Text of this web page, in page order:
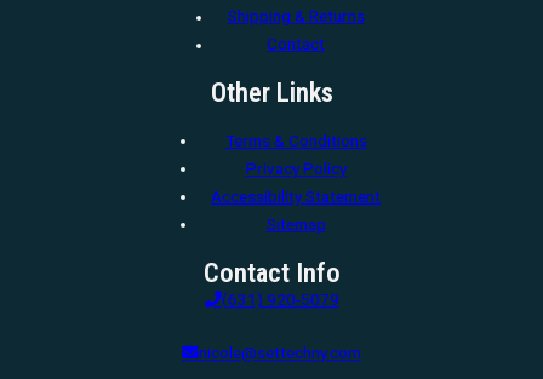
Shipping & Returns
Contact
Other Links
Terms & Conditions
Privacy Policy
Accessibility Statement
Sitemap
Contact Info
(631) 920-5079
nicole@settechny.com